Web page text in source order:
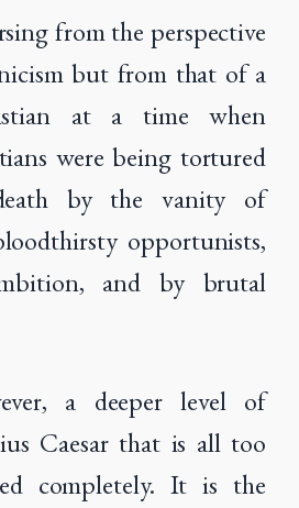
from the perspective
but from that of a
at a time when
were being tortured
by the vanity of
opportunists,
and by brutal
a deeper level of
Caesar that is all too
completely. It is the